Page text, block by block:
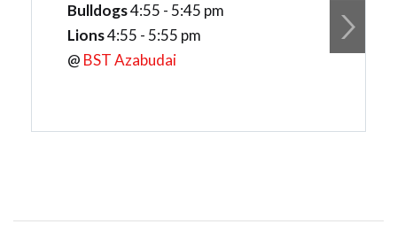
Bulldogs4:55 - 5:45 pm
Lions4:55 - 5:55 pm
@ BST Azabudai